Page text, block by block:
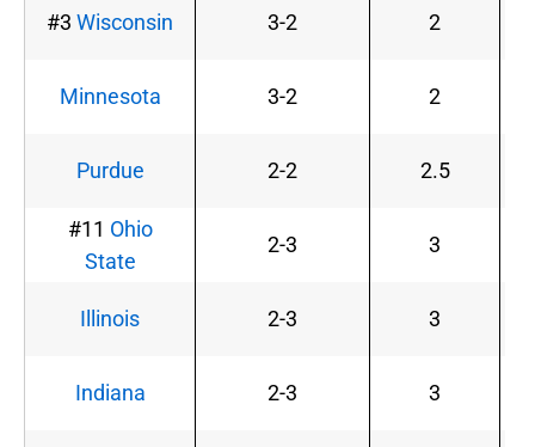
#3 Wisconsin 3-2 2
Minnesota 3-2 2
Purdue 2-2 2.5
#11 Ohio
State
2-3 3
Illinois 2-3 3
Indiana 2-3 3